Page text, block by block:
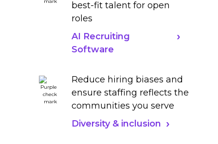
best-fit talent for open
roles
AI Recruiting
Software
Reduce hiring biases and
ensure staffing reflects the
communities you serve
Diversity & inclusion